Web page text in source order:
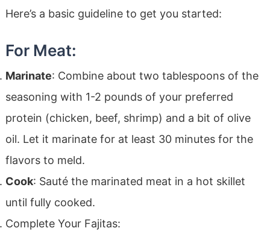
Here’s a basic guideline to get you started:
For Meat:
Marinate: Combine about two tablespoons of the
seasoning with 1-2 pounds of your preferred
protein (chicken, beef, shrimp) and a bit of olive
oil. Let it marinate for at least 30 minutes for the
flavors to meld.
Cook: Sauté the marinated meat in a hot skillet
until fully cooked.
Complete Your Fajitas: